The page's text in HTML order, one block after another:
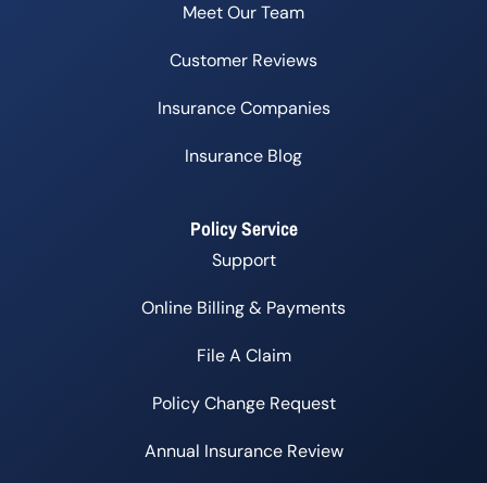
Meet Our Team
Customer Reviews
Insurance Companies
Insurance Blog
Policy Service
Support
Online Billing & Payments
File A Claim
Policy Change Request
Annual Insurance Review